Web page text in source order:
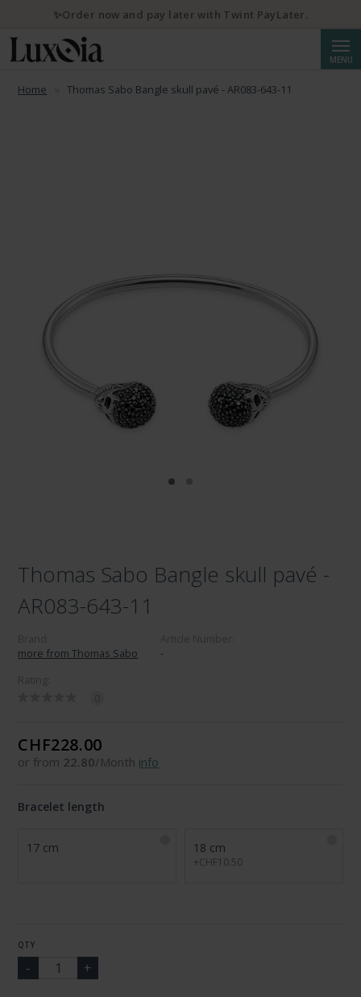
MENU
Home Thomas Sabo Bangle skull pavé - AR083-643-11
Thomas Sabo Bangle skull pavé -
AR083-643-11
more from Thomas Sabo
-
CHF228.00
or from 22.80/Month info
Bracelet length
17 cm 18 cm
+CHF10.50
QTY
✨Order now and pay later with Twint PayLater.